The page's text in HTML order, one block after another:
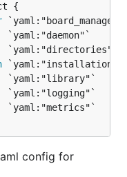
config for